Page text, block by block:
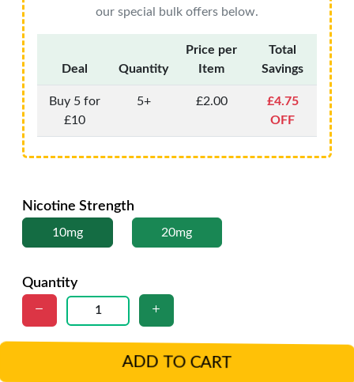
our special bulk offers below.
Deal Quantity
Price per
Item
Total
Savings
Buy 5 for
£10
5+ £2.00
£4.75
OFF
Nicotine Strength
10mg 20mg
Quantity
ADD TO CART